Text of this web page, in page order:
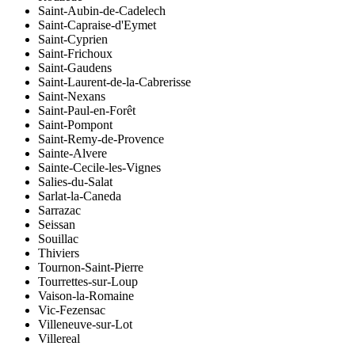
Saint-Aubin-de-Cadelech
Saint-Capraise-d'Eymet
Saint-Cyprien
Saint-Frichoux
Saint-Gaudens
Saint-Laurent-de-la-Cabrerisse
Saint-Nexans
Saint-Paul-en-Forêt
Saint-Pompont
Saint-Remy-de-Provence
Sainte-Alvere
Sainte-Cecile-les-Vignes
Salies-du-Salat
Sarlat-la-Caneda
Sarrazac
Seissan
Souillac
Thiviers
Tournon-Saint-Pierre
Tourrettes-sur-Loup
Vaison-la-Romaine
Vic-Fezensac
Villeneuve-sur-Lot
Villereal